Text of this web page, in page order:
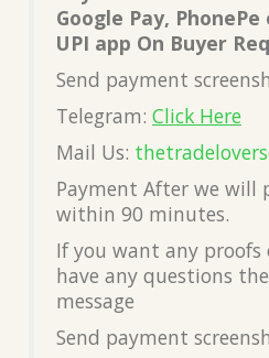
Google Pay,
UPI app On Buyer
Send payment
Telegram: Click Here
Mail Us:
Payment After we will
within 90 minutes.
If you want any
have any questions
message
Send payment